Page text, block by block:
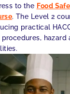
to the Food
. The Level 2
practical
hazard